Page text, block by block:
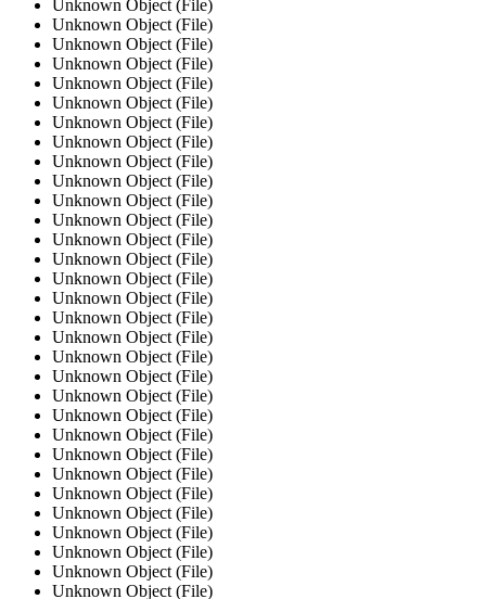
Unknown Object (File)
Unknown Object (File)
Unknown Object (File)
Unknown Object (File)
Unknown Object (File)
Unknown Object (File)
Unknown Object (File)
Unknown Object (File)
Unknown Object (File)
Unknown Object (File)
Unknown Object (File)
Unknown Object (File)
Unknown Object (File)
Unknown Object (File)
Unknown Object (File)
Unknown Object (File)
Unknown Object (File)
Unknown Object (File)
Unknown Object (File)
Unknown Object (File)
Unknown Object (File)
Unknown Object (File)
Unknown Object (File)
Unknown Object (File)
Unknown Object (File)
Unknown Object (File)
Unknown Object (File)
Unknown Object (File)
Unknown Object (File)
Unknown Object (File)
Unknown Object (File)